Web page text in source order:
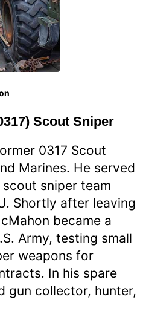
Scout Sniper
0317 Scout
Marines. He served
sniper team
Shortly after leaving
became a
Army, testing small
weapons for
In his spare
gun collector, hunter,